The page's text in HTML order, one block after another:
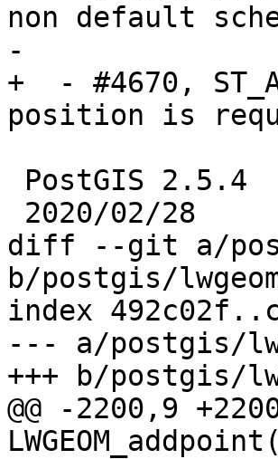
non default
-
+  - #4670,
position is
diff --git a/
b/postgis/
index
--- a/postgis/
+++ b/postgis/
@@ -2200,9